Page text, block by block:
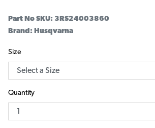
Part No SKU: 3RS24003860
Brand: Husqvarna
Size
Quantity